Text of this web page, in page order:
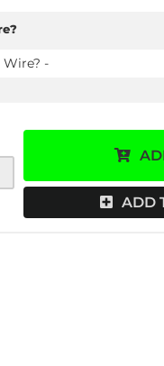
-
ADD